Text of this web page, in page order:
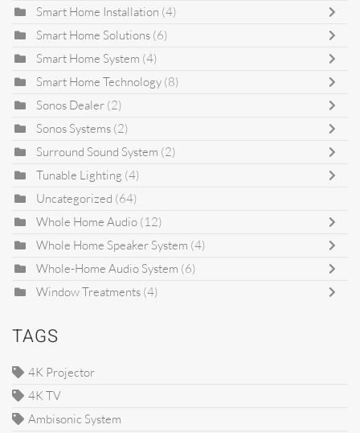
Smart Home Installation (4)
Smart Home Solutions (6)
Smart Home System (4)
Smart Home Technology (8)
Sonos Dealer (2)
Sonos Systems (2)
Surround Sound System (2)
Tunable Lighting (4)
Uncategorized (64)
Whole Home Audio (12)
Whole Home Speaker System (4)
Whole-Home Audio System (6)
Window Treatments (4)
TAGS
4K Projector
4K TV
Ambisonic System